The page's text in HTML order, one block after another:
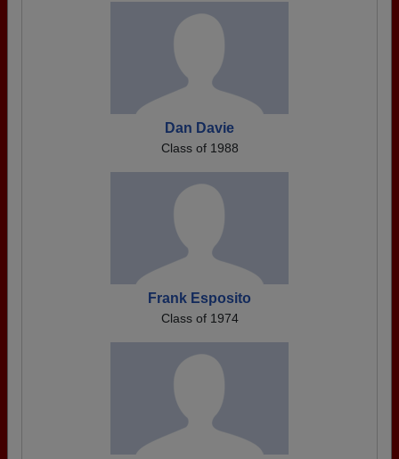
Dan Davie
Class of 1988
Frank Esposito
Class of 1974